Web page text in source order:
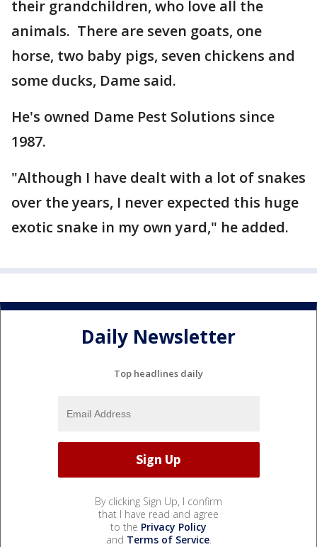
their grandchildren, who love all the
animals. There are seven goats, one
horse, two baby pigs, seven chickens and
some ducks, Dame said.
He's owned Dame Pest Solutions since
1987.
"Although I have dealt with a lot of snakes
over the years, I never expected this huge
exotic snake in my own yard," he added.
Daily Newsletter
Top headlines daily
By clicking Sign Up, I confirm
that I have read and agree
to the Privacy Policy
and Terms of Service.